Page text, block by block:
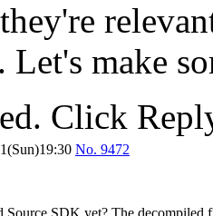
Let's make
Click
No. 9472
Source SDK yet? The